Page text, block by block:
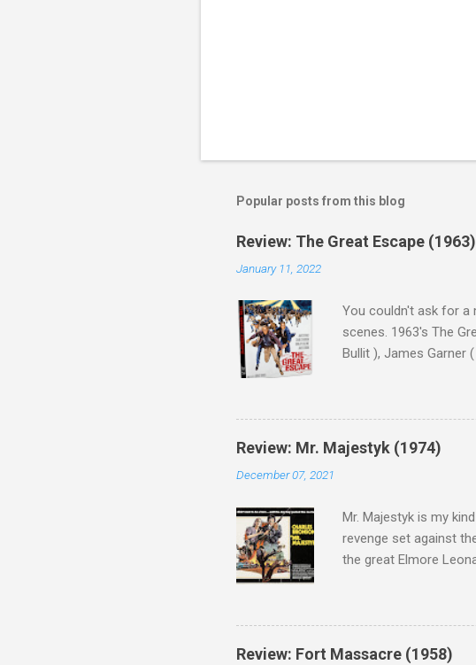
Popular posts from this blog
Review: The Great Escape (1963)
January 11, 2022
You couldn't ask for a
scenes. 1963's The
Bullit ), James Garner
cast of current A-
who helmed more
Magnificent Seven
admit in this review
Review: Mr. Majestyk (1974)
December 07, 2021
Mr. Majestyk is my
revenge set against
the great Elmore
got a recipe for
rural farmer who
Turns out, he's got a
Review: Fort Massacre (1958)